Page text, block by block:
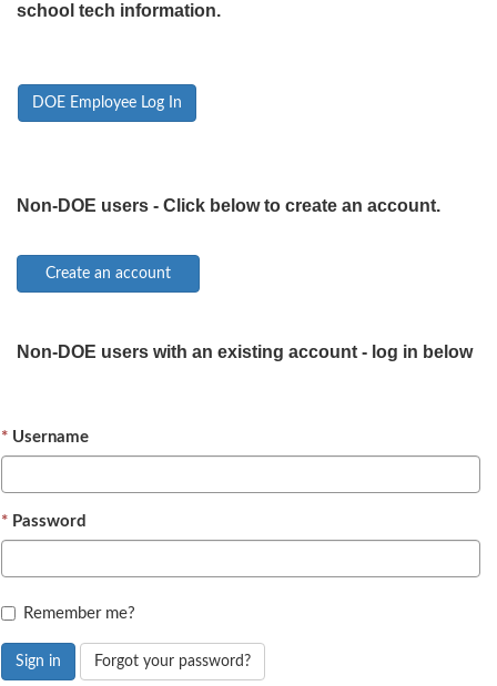
school tech information.
DOE Employee Log In
Non-DOE users - Click below to create an account.
Non-DOE users with an existing account - log in below
Username
Password
Remember me?
Sign in Forgot your password?